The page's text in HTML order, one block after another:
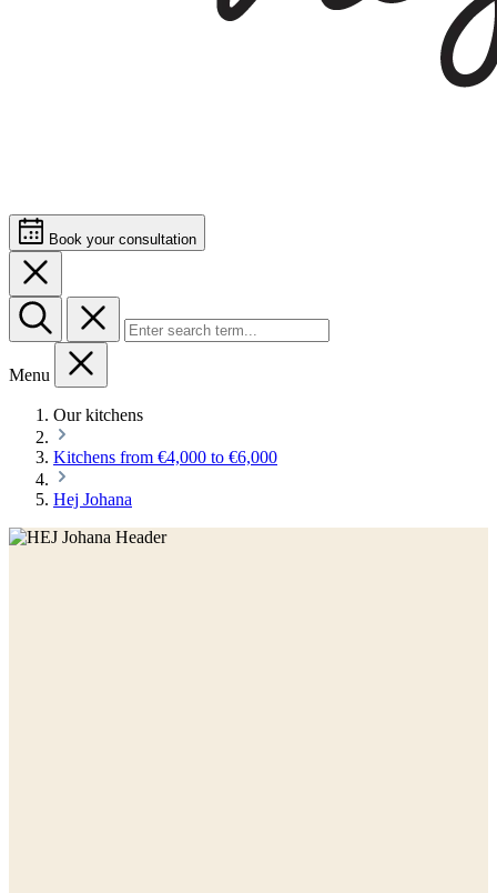
Book your consultation
Menu
Our kitchens
Kitchens from €4,000 to €6,000
Hej Johana